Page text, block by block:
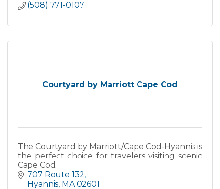
(508) 771-0107
Courtyard by Marriott Cape Cod
The Courtyard by Marriott/Cape Cod-Hyannis is
the perfect choice for travelers visiting scenic
Cape Cod.
707 Route 132
Hyannis MA 02601